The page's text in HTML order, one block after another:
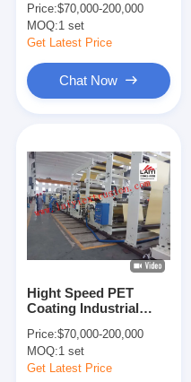
Paper Coating Machine
Double Sided
Machine 300m/Min
Price:$70,000-200,000
MOQ:1 set
Get Latest Price
Chat Now
Hight Speed PET
Coating Industrial
1200/1400/1700mm
Width
Price:$70,000-200,000
MOQ:1 set
Get Latest Price